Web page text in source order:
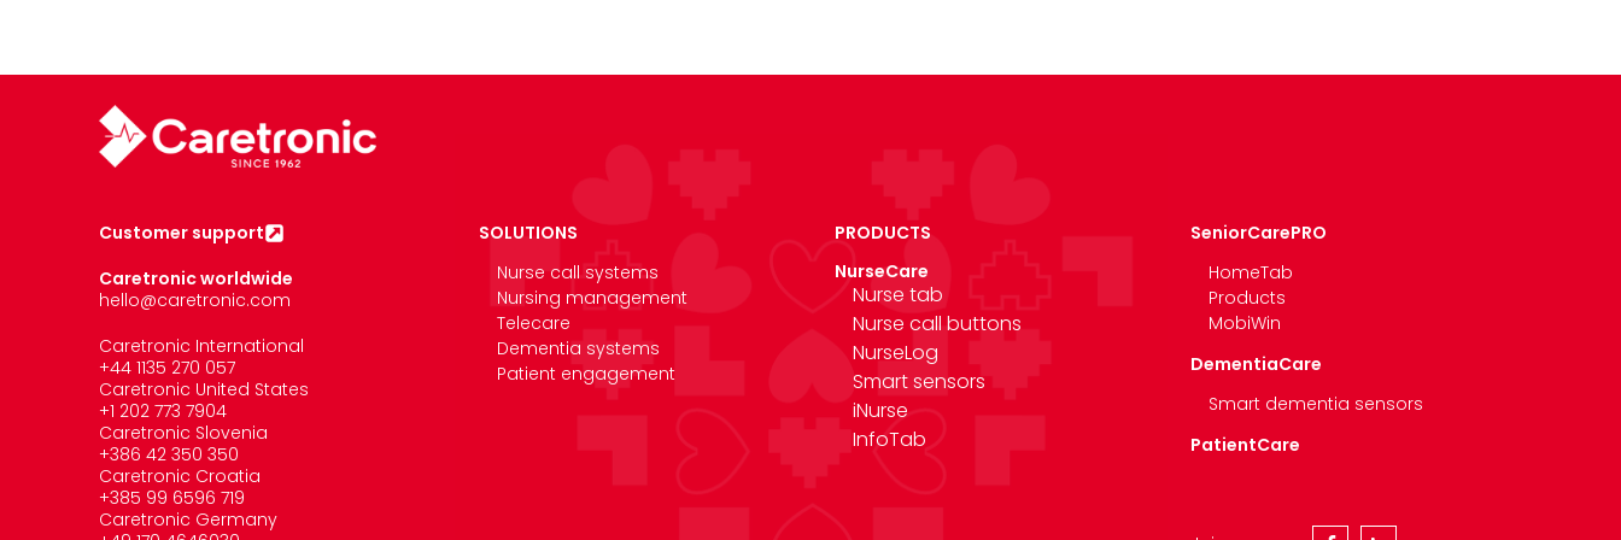
Customer support
Caretronic worldwide
hello@caretronic.com
Caretronic International
+44 1135 270 057
Caretronic United States
‪+1 202 773 7904
Caretronic Slovenia
+386 42 350 350
Caretronic Croatia
+385 99 6596 719
Caretronic Germany
SOLUTIONS
Nurse call systems
Nursing management
Telecare
Dementia systems
Patient engagement
PRODUCTS
NurseCare
Nurse tab
Nurse call buttons
NurseLog
Smart sensors
iNurse
InfoTab
SeniorCarePRO
HomeTab
Products
MobiWin
DementiaCare
Smart dementia sensors
PatientCare